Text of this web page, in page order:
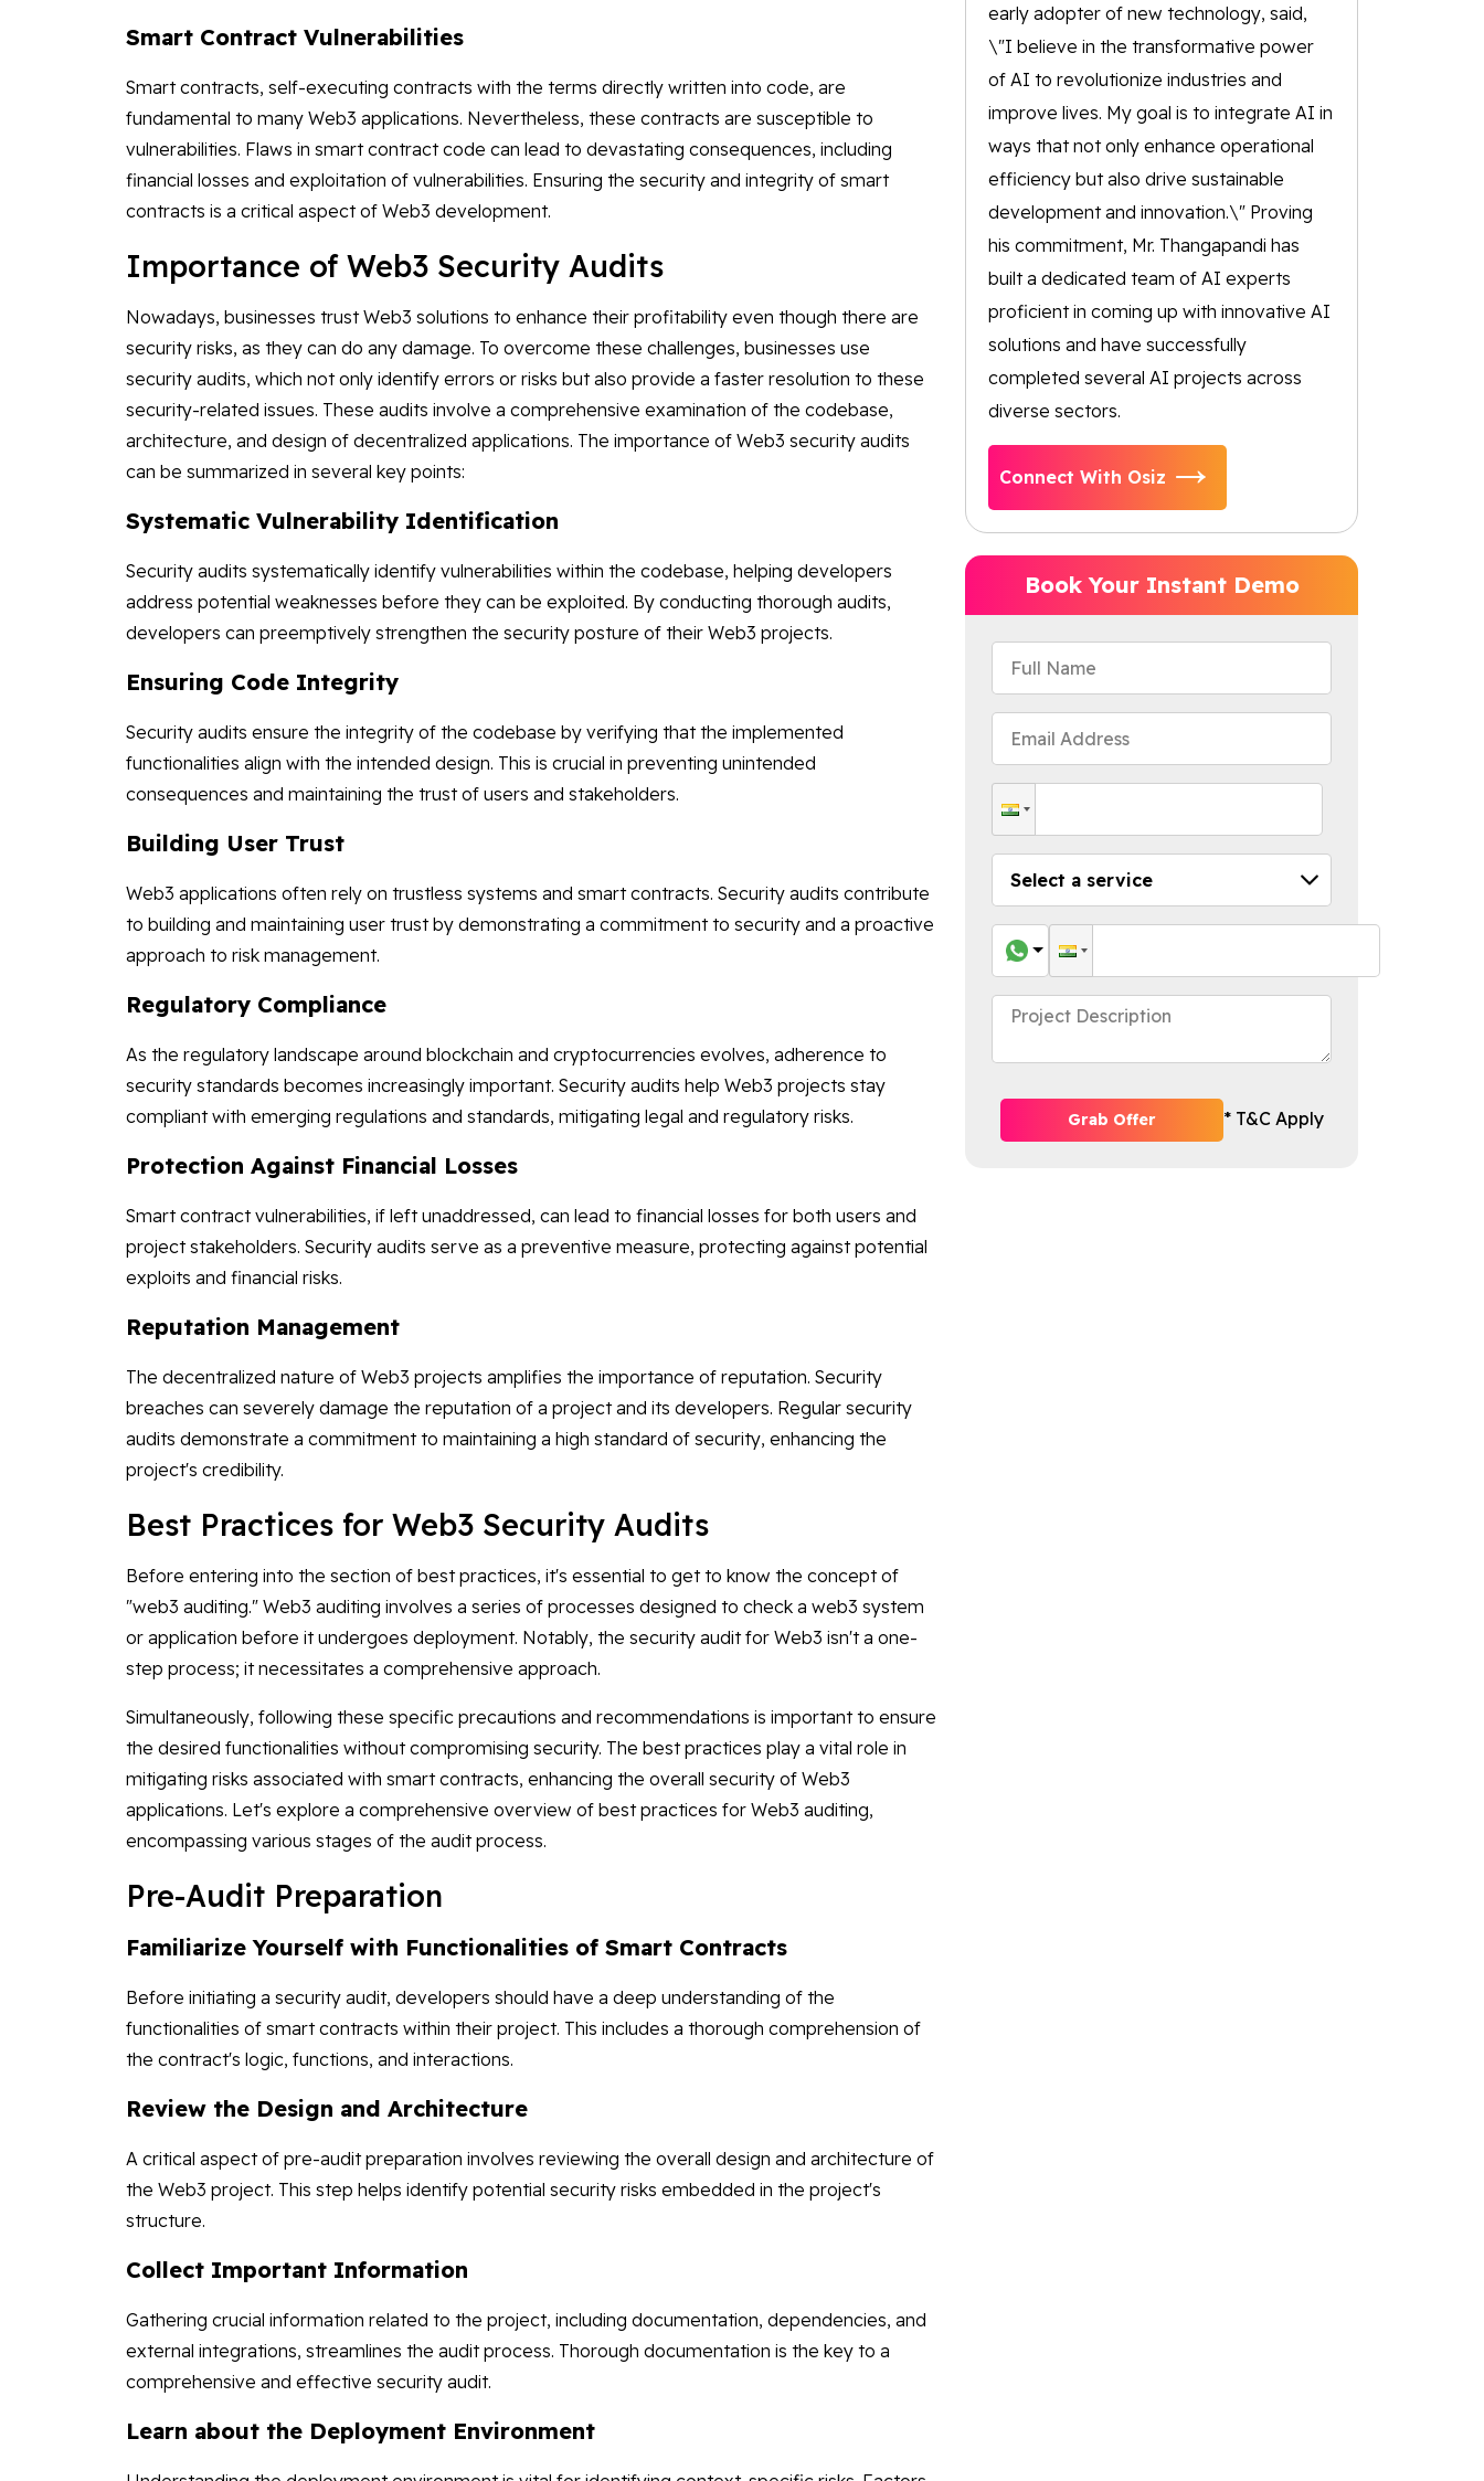
Smart Contract Vulnerabilities
Smart contracts, self-executing contracts with the terms directly written into code, are
fundamental to many Web3 applications. Nevertheless, these contracts are susceptible to
vulnerabilities. Flaws in smart contract code can lead to devastating consequences, including
financial losses and exploitation of vulnerabilities. Ensuring the security and integrity of smart
contracts is a critical aspect of Web3 development.
Importance of Web3 Security Audits
Nowadays, businesses trust Web3 solutions to enhance their profitability even though there are
security risks, as they can do any damage. To overcome these challenges, businesses use
security audits, which not only identify errors or risks but also provide a faster resolution to these
security-related issues. These audits involve a comprehensive examination of the codebase,
architecture, and design of decentralized applications. The importance of Web3 security audits
can be summarized in several key points:
Systematic Vulnerability Identification
Security audits systematically identify vulnerabilities within the codebase, helping developers
address potential weaknesses before they can be exploited. By conducting thorough audits,
developers can preemptively strengthen the security posture of their Web3 projects.
Ensuring Code Integrity
Security audits ensure the integrity of the codebase by verifying that the implemented
functionalities align with the intended design. This is crucial in preventing unintended
consequences and maintaining the trust of users and stakeholders.
Building User Trust
Web3 applications often rely on trustless systems and smart contracts. Security audits contribute
to building and maintaining user trust by demonstrating a commitment to security and a proactive
approach to risk management.
Regulatory Compliance
As the regulatory landscape around blockchain and cryptocurrencies evolves, adherence to
security standards becomes increasingly important. Security audits help Web3 projects stay
compliant with emerging regulations and standards, mitigating legal and regulatory risks.
Protection Against Financial Losses
Smart contract vulnerabilities, if left unaddressed, can lead to financial losses for both users and
project stakeholders. Security audits serve as a preventive measure, protecting against potential
exploits and financial risks.
Reputation Management
The decentralized nature of Web3 projects amplifies the importance of reputation. Security
breaches can severely damage the reputation of a project and its developers. Regular security
audits demonstrate a commitment to maintaining a high standard of security, enhancing the
project's credibility.
Best Practices for Web3 Security Audits
Before entering into the section of best practices, it's essential to get to know the concept of
"web3 auditing." Web3 auditing involves a series of processes designed to check a web3 system
or application before it undergoes deployment. Notably, the security audit for Web3 isn't a one-
step process; it necessitates a comprehensive approach.
Simultaneously, following these specific precautions and recommendations is important to ensure
the desired functionalities without compromising security. The best practices play a vital role in
mitigating risks associated with smart contracts, enhancing the overall security of Web3
applications. Let's explore a comprehensive overview of best practices for Web3 auditing,
encompassing various stages of the audit process.
Pre-Audit Preparation
Familiarize Yourself with Functionalities of Smart Contracts
Before initiating a security audit, developers should have a deep understanding of the
functionalities of smart contracts within their project. This includes a thorough comprehension of
the contract's logic, functions, and interactions.
Review the Design and Architecture
A critical aspect of pre-audit preparation involves reviewing the overall design and architecture of
the Web3 project. This step helps identify potential security risks embedded in the project's
structure.
Collect Important Information
Gathering crucial information related to the project, including documentation, dependencies, and
external integrations, streamlines the audit process. Thorough documentation is the key to a
comprehensive and effective security audit.
Learn about the Deployment Environment
early adopter of new technology, said,
\"I believe in the transformative power
of AI to revolutionize industries and
improve lives. My goal is to integrate AI in
ways that not only enhance operational
efficiency but also drive sustainable
development and innovation.\" Proving
his commitment, Mr. Thangapandi has
built a dedicated team of AI experts
proficient in coming up with innovative AI
solutions and have successfully
completed several AI projects across
diverse sectors.
Connect With Osiz
Book Your Instant Demo
Grab Offer * T&C Apply